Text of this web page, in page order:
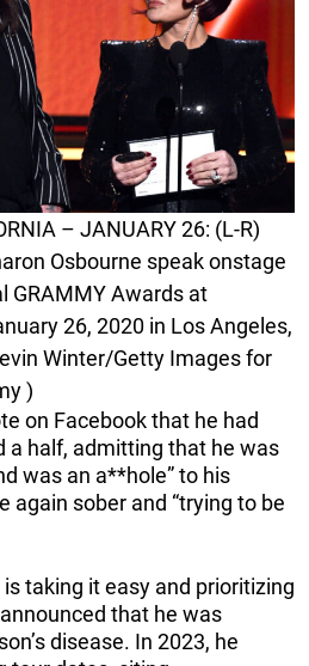
– JANUARY 26: (L-R)
Osbourne speak onstage
GRAMMY Awards at
26, 2020 in Los Angeles,
Winter/Getty Images for
)
on Facebook that he had
a half, admitting that he was
was an a**hole” to his
again sober and “trying to be
taking it easy and prioritizing
that he was
disease. In 2023, he